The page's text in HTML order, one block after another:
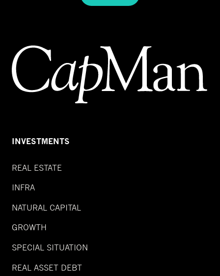
INVESTMENTS
REAL ESTATE
INFRA
NATURAL CAPITAL
GROWTH
SPECIAL SITUATION
REAL ASSET DEBT